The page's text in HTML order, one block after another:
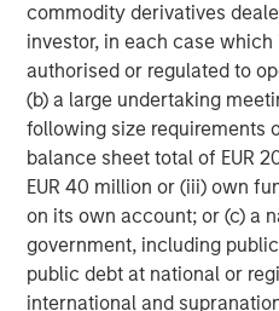
commodity derivatives
investor, in each case which
authorised or regulated to
(b) a large undertaking
following size requirements
balance sheet total of EUR
EUR 40 million or (iii) own
on its own account; or (c) a
government, including
public debt at national or
international and
“We are delighted to be able
understanding of ESG
investing and success in
European clients,” said
Distribution and Co-Head of
Group at Morgan Stanley
“Investors are increasingly
the launch of these new
on delivering our clients
products and solutions that